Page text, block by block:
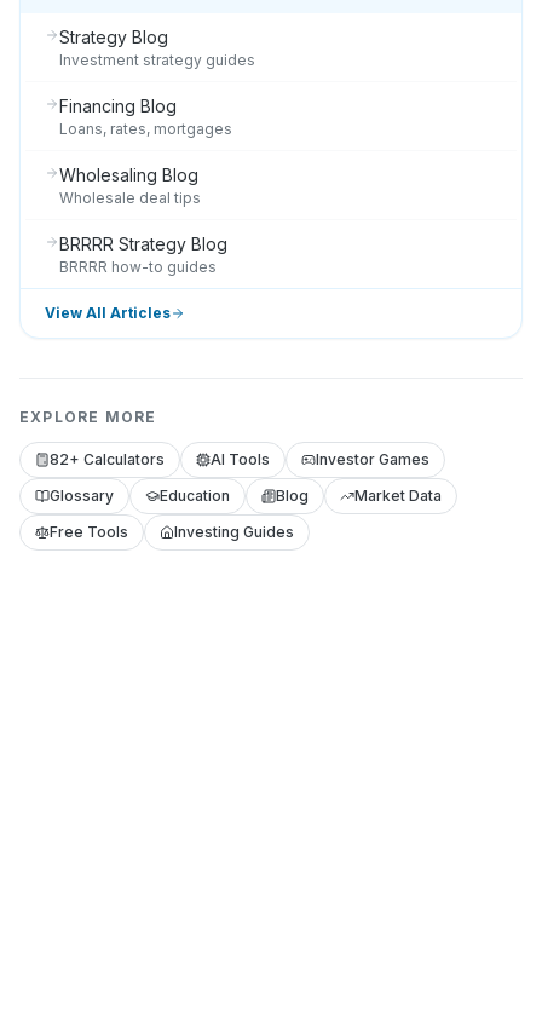
Strategy Blog
Investment strategy guides
Financing Blog
Loans, rates, mortgages
Wholesaling Blog
Wholesale deal tips
BRRRR Strategy Blog
BRRRR how-to guides
View All Articles
EXPLORE MORE
82+ Calculators AI Tools
Investor Games
Glossary
Education Blog
Market Data
Free Tools
Investing Guides